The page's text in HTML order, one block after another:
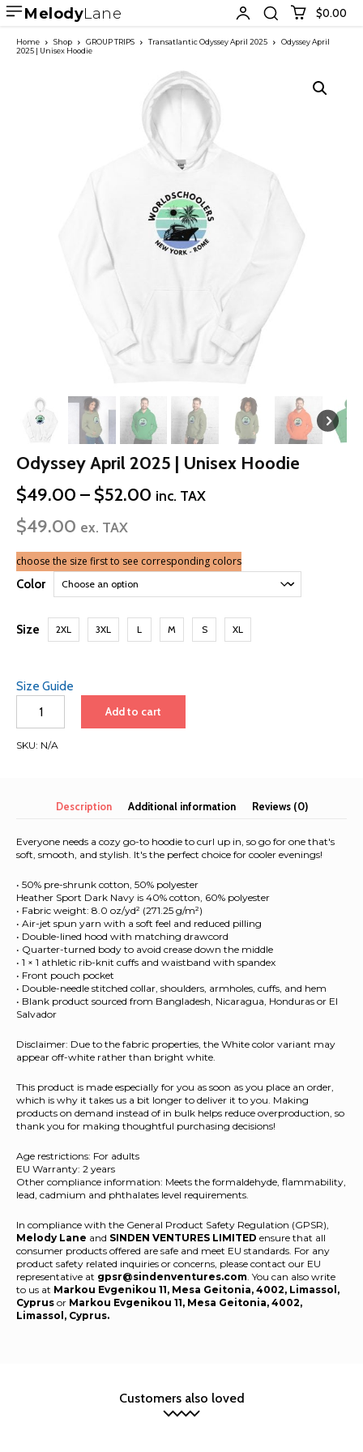
MelodyLane $0.00
Home Shop GROUP TRIPS Transatlantic Odyssey April 2025
Odyssey April
2025 | Unisex Hoodie
Odyssey April 2025 | Unisex Hoodie
$49.00 – $52.00 Price
$52.00
inc. TAX
$49.00 ex. TAX
choose the size first to see corresponding colors
Color
Size 2XL 3XL L M S XL
Size Guide
|
quantity
Add to cart
SKU: N/A
Description Additional information Reviews (0)
Everyone needs a cozy go-to hoodie to curl up in, so go for one that's
soft, smooth, and stylish. It's the perfect choice for cooler evenings!
• 50% pre-shrunk cotton, 50% polyester
Heather Sport Dark Navy is 40% cotton, 60% polyester
• Fabric weight: 8.0 oz/yd² (271.25 g/m²)
• Air-jet spun yarn with a soft feel and reduced pilling
• Double-lined hood with matching drawcord
• Quarter-turned body to avoid crease down the middle
• 1 × 1 athletic rib-knit cuffs and waistband with spandex
• Front pouch pocket
• Double-needle stitched collar, shoulders, armholes, cuffs, and hem
• Blank product sourced from Bangladesh, Nicaragua, Honduras or El
Salvador
Disclaimer: Due to the fabric properties, the White color variant may
appear off-white rather than bright white.
This product is made especially for you as soon as you place an order,
which is why it takes us a bit longer to deliver it to you. Making
products on demand instead of in bulk helps reduce overproduction, so
thank you for making thoughtful purchasing decisions!
Age restrictions: For adults
EU Warranty: 2 years
Other compliance information: Meets the formaldehyde, flammability,
lead, cadmium and phthalates level requirements.
In compliance with the General Product Safety Regulation (GPSR),
Melody Lane and SINDEN VENTURES LIMITED ensure that all
consumer products offered are safe and meet EU standards. For any
product safety related inquiries or concerns, please contact our EU
representative at gpsr@sindenventures.com. You can also write
to us at Markou Evgenikou 11, Mesa Geitonia, 4002, Limassol,
Cyprus or Markou Evgenikou 11, Mesa Geitonia, 4002,
Limassol, Cyprus.
Customers also loved